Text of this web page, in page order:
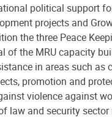
political support
projects and
the three Peace
of the MRU capacity
in areas such as
promotion and
violence against
law and security sector